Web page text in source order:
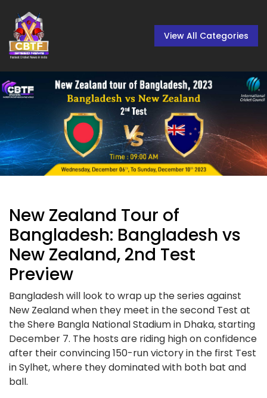
View All Categories
New Zealand Tour of
Bangladesh: Bangladesh vs
New Zealand, 2nd Test
Preview
Bangladesh will look to wrap up the series against
New Zealand when they meet in the second Test at
the Shere Bangla National Stadium in Dhaka, starting
December 7. The hosts are riding high on confidence
after their convincing 150-run victory in the first Test
in Sylhet, where they dominated with both bat and
ball.